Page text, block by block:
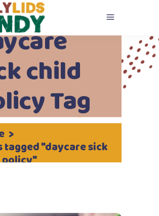
child
Tag
>
tagged "daycare sick